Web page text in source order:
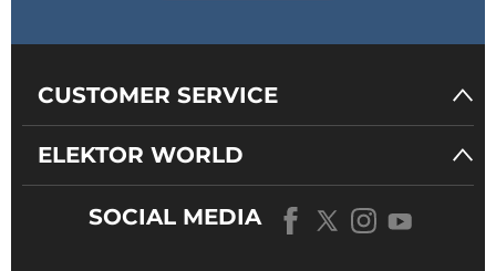
CUSTOMER SERVICE
ELEKTOR WORLD
SOCIAL MEDIA